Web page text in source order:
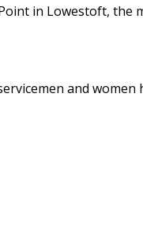
in Lowestoft, the
and